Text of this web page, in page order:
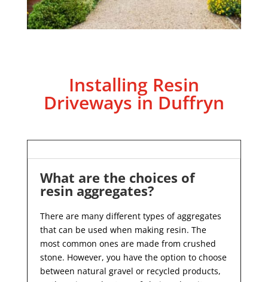
Installing Resin
Driveways in Duffryn
What are the choices of
resin aggregates?
There are many different types of aggregates
that can be used when making resin. The
most common ones are made from crushed
stone. However, you have the option to choose
between natural gravel or recycled products,